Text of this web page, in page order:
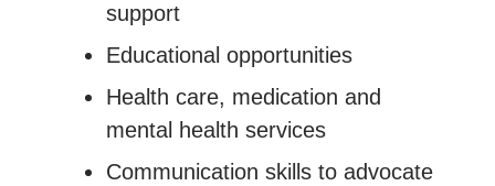
support
Educational opportunities
Health care, medication and
mental health services
Communication skills to advocate